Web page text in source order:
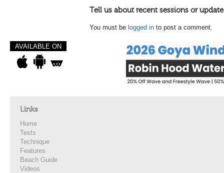
Tell us about recent sessions or
You must be logged in to post a comment.
AVAILABLE ON
Links
Home
Tests
Technique
Features
Beach Guide
Videos